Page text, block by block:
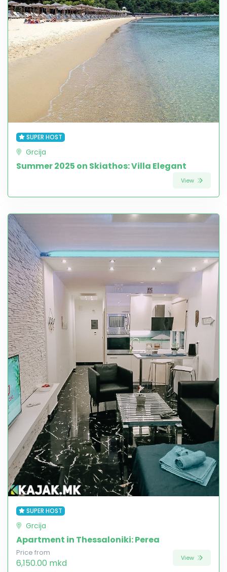
SUPER HOST
Grcija
Summer 2025 on Skiathos: Villa Elegant
View
SUPER HOST
Grcija
Apartment in Thessaloniki: Perea
Price from
6,150.00 mkd View